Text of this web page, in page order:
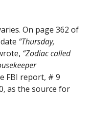
On page 362 of
“Thursday,
“Zodiac called
FBI report, # 9
as the source for